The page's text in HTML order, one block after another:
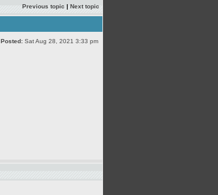
Previous topic | Next topic
Posted: Sat Aug 28, 2021 3:33 pm